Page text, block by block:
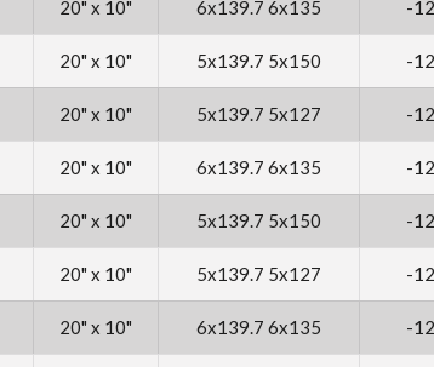
20" x 10" 6x139.7 6x135 -12
20" x 10" 5x139.7 5x150 -12
20" x 10" 5x139.7 5x127 -12
20" x 10" 6x139.7 6x135 -12
20" x 10" 5x139.7 5x150 -12
20" x 10" 5x139.7 5x127 -12
20" x 10" 6x139.7 6x135 -12